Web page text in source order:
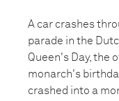
A car crashes
parade in the
Queen's Day, the
monarch's
crashed into a